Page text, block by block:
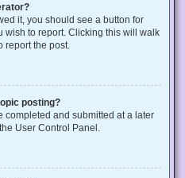
it, you should see a button for
wish to report. Clicking this will walk
report the post.
posting?
completed and submitted at a later
User Control Panel.